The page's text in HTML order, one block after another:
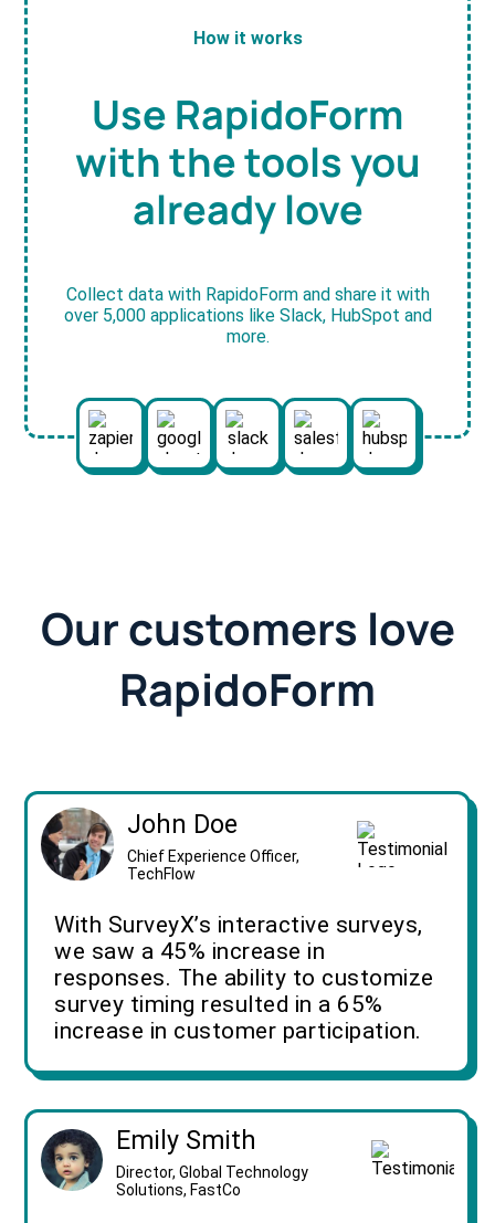
How it works
Use RapidoForm
with the tools you
already love
Collect data with RapidoForm and share it with
over 5,000 applications like Slack, HubSpot and
more.
Our customers love
RapidoForm
John Doe
Chief Experience Officer,
TechFlow
With SurveyX’s interactive surveys,
we saw a 45% increase in
responses. The ability to customize
survey timing resulted in a 65%
increase in customer participation.
Emily Smith
Director, Global Technology
Solutions, FastCo